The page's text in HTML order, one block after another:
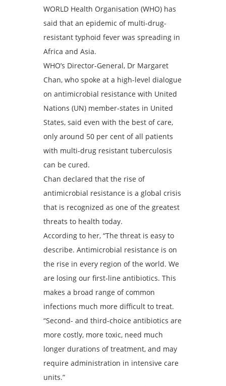
WORLD Health Organisation (WHO) has
said that an epidemic of multi-drug-
resistant typhoid fever was spreading in
Africa and Asia.
WHO’s Director-General, Dr Margaret
Chan, who spoke at a high-level dialogue
on antimicrobial resistance with United
Nations (UN) member-states in United
States, said even with the best of care,
only around 50 per cent of all patients
with multi-drug resistant tuberculosis
can be cured.
Chan declared that the rise of
antimicrobial resistance is a global crisis
that is recognized as one of the greatest
threats to health today.
According to her, “The threat is easy to
describe. Antimicrobial resistance is on
the rise in every region of the world. We
are losing our first-line antibiotics. This
makes a broad range of common
infections much more difficult to treat.
“Second- and third-choice antibiotics are
more costly, more toxic, need much
longer durations of treatment, and may
require administration in intensive care
units.”